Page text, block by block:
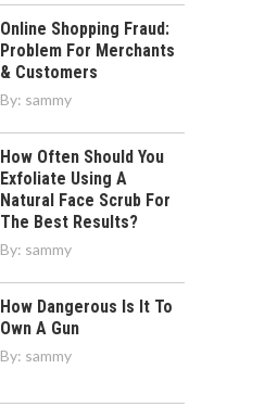
Online Shopping Fraud:
Problem For Merchants
& Customers
By: sammy
How Often Should You
Exfoliate Using A
Natural Face Scrub For
The Best Results?
By: sammy
How Dangerous Is It To
Own A Gun
By: sammy